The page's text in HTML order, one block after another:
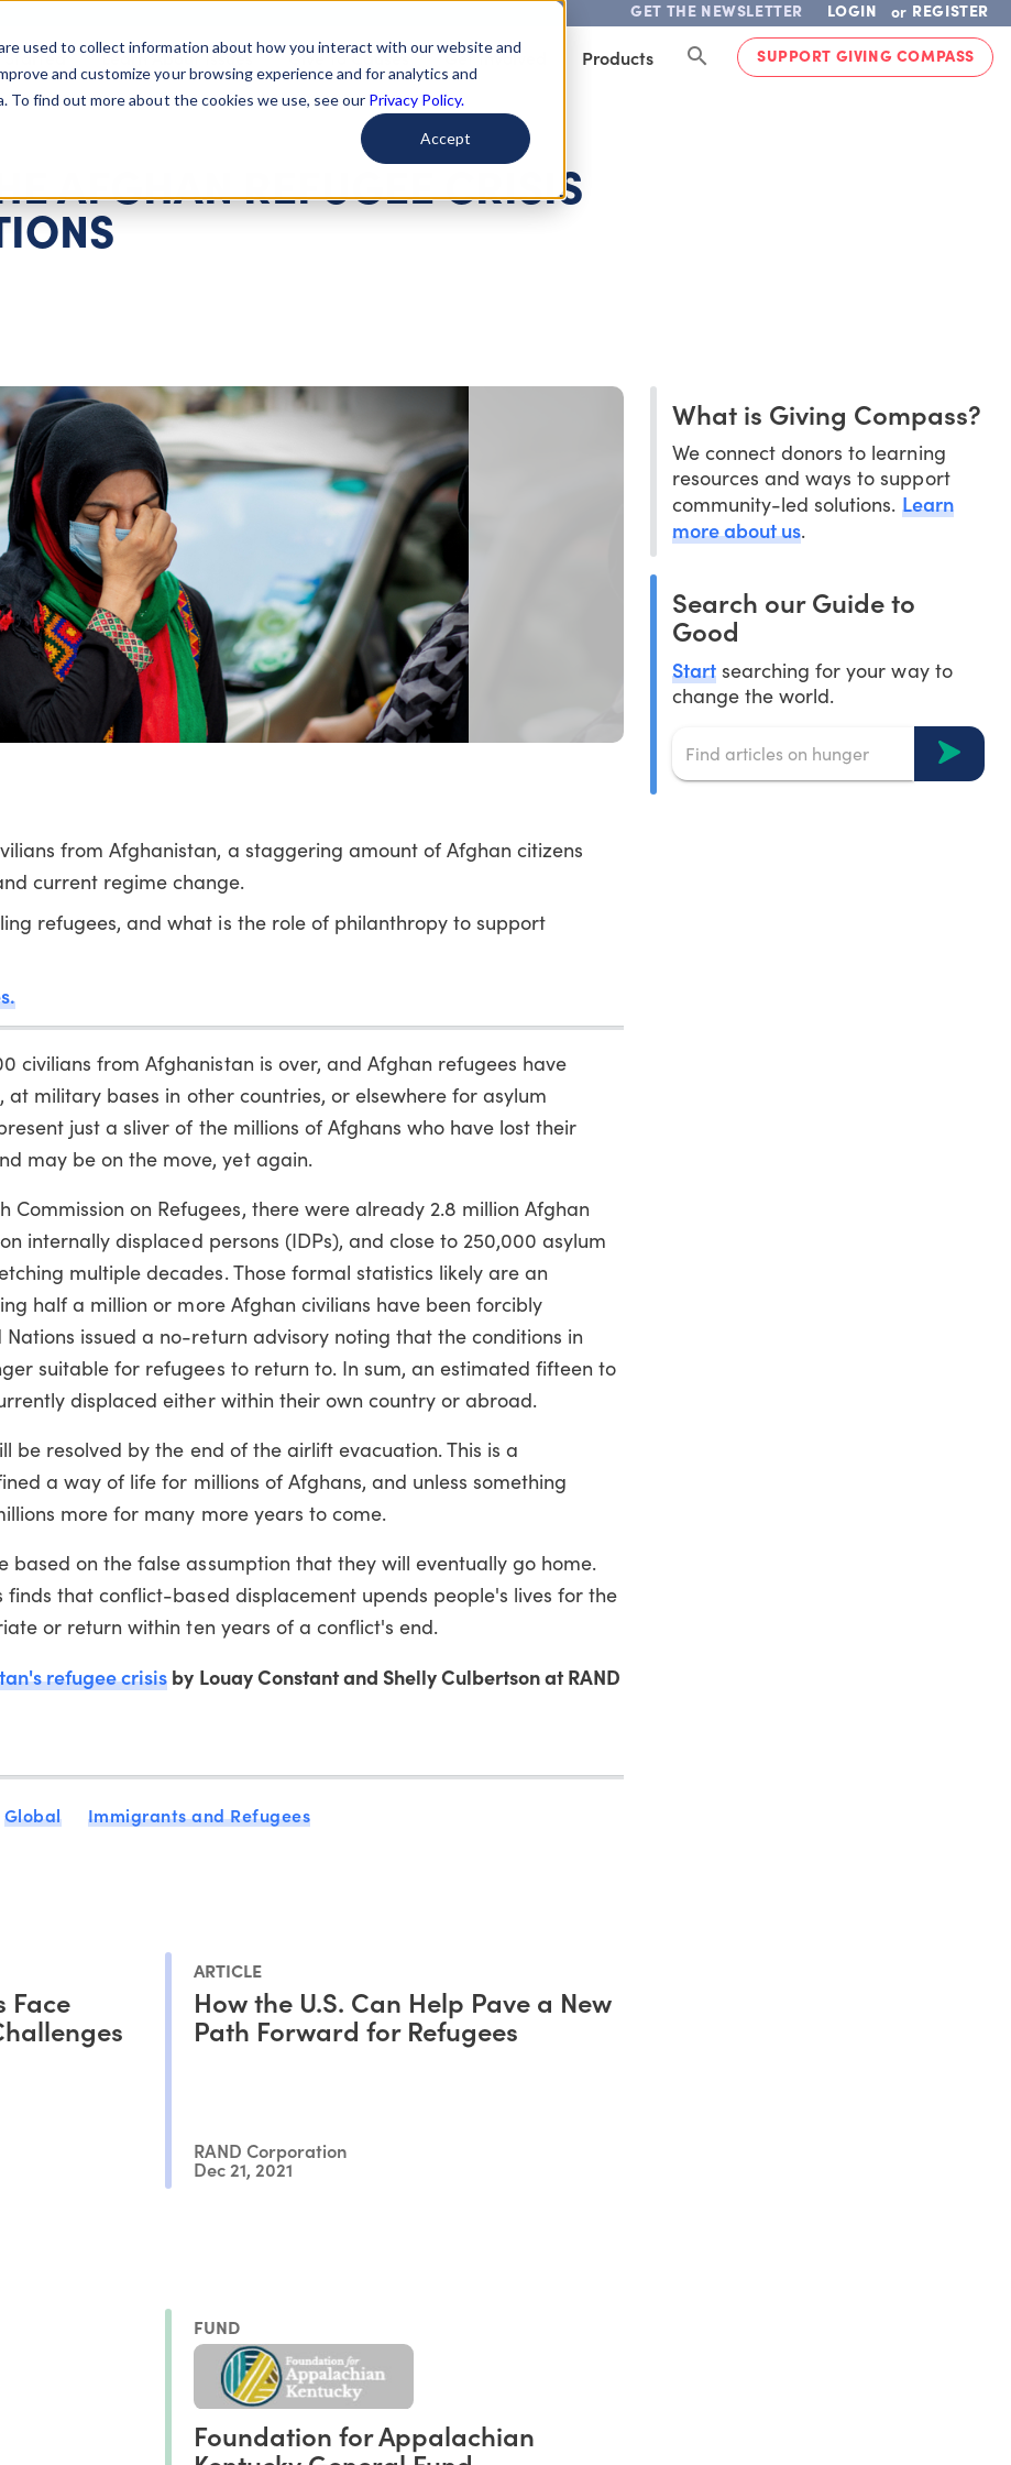
used to collect information about how you interact with our website and
and customize your browsing experience and for analytics and
find out more about the cookies we use, see our Privacy Policy.
Accept
GET THE NEWSLETTER LOGIN or REGISTER
Learn About Issues Give To Causes Get Involved Products SUPPORT GIVING COMPASS
AFGHAN REFUGEE CRISIS
from Afghanistan, a staggering amount of Afghan citizens
current regime change.
refugees, and what is the role of philanthropy to support
civilians from Afghanistan is over, and Afghan refugees have
military bases in other countries, or elsewhere for asylum
just a sliver of the millions of Afghans who have lost their
may be on the move, yet again.
Commission on Refugees, there were already 2.8 million Afghan
internally displaced persons (IDPs), and close to 250,000 asylum
multiple decades. Those formal statistics likely are an
half a million or more Afghan civilians have been forcibly
issued a no-return advisory noting that the conditions in
suitable for refugees to return to. In sum, an estimated fifteen to
displaced either within their own country or abroad.
be resolved by the end of the airlift evacuation. This is a
a way of life for millions of Afghans, and unless something
more for many more years to come.
based on the false assumption that they will eventually go home.
that conflict-based displacement upends people's lives for the
or return within ten years of a conflict's end.
refugee crisis by Louay Constant and Shelly Culbertson at RAND
Global Immigrants and Refugees
Face
ARTICLE
How the U.S. Can Help Pave a New
Path Forward for Refugees
RAND Corporation
Dec 21, 2021
FUND
Foundation for Appalachian
What is Giving Compass?
We connect donors to learning
resources and ways to support
community-led solutions. Learn
more about us.
Search our Guide to
Good
Start searching for your way to
change the world.